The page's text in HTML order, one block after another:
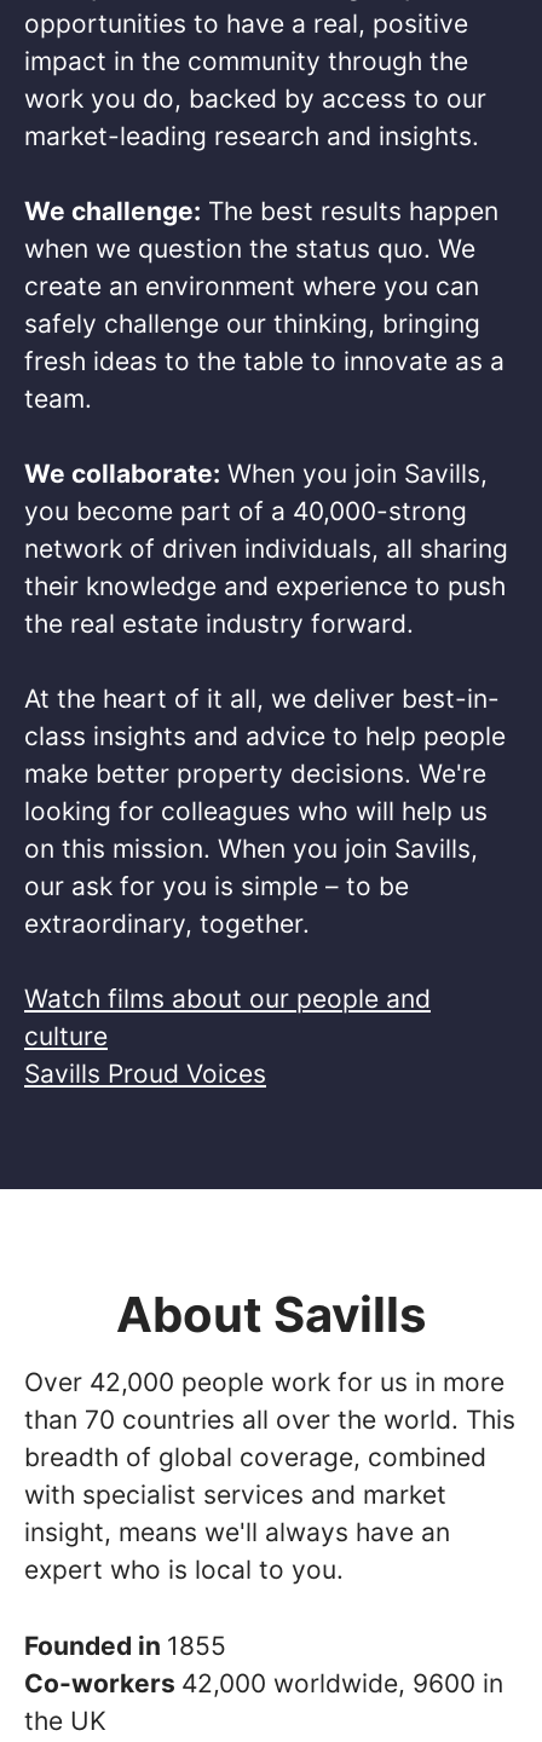
opportunities to have a real, positive
impact in the community through the
work you do, backed by access to our
market-leading research and insights.​
We challenge: The best results happen
when we question the status quo. We
create an environment where you can
safely challenge our thinking, bringing
fresh ideas to the table to innovate as a
team.​
We collaborate: When you join Savills,
you become part of a 40,000-strong
network of driven individuals, all sharing
their knowledge and experience to push
the real estate industry forward.​
At the heart of it all, we deliver best-in-
class insights and advice to help people
make better property decisions. We're
looking for colleagues who will help us
on this mission. When you join Savills,
our ask for you is simple – to be
extraordinary, together. ​
Watch films about our people and
culture
Savills Proud Voices
About Savills
Over 42,000 people work for us in more
than 70 countries all over the world. This
breadth of global coverage, combined
with specialist services and market
insight, means we'll always have an
expert who is local to you.
Founded in 1855
Co-workers 42,000 worldwide, 9600 in
the UK